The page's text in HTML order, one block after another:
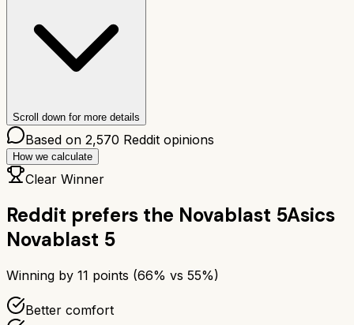
Scroll down for more details
Based on 2,570 Reddit opinions
How we calculate
Clear Winner
Reddit prefers the Novablast 5Asics
Novablast 5
Winning by 11 points (66% vs 55%)
Better comfort